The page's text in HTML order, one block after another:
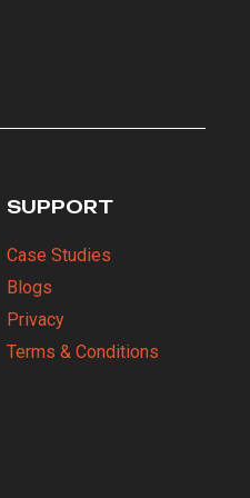
SUPPORT
Case Studies
Blogs
Privacy
Terms & Conditions